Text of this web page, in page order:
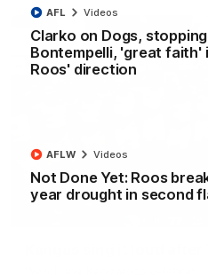
Clarko on Dogs, stopping
Bontempelli, 'great faith'
Roos' direction
AFL Videos
Not Done Yet: Roos
year drought in second
AFLW Videos
Kangas sing it loud